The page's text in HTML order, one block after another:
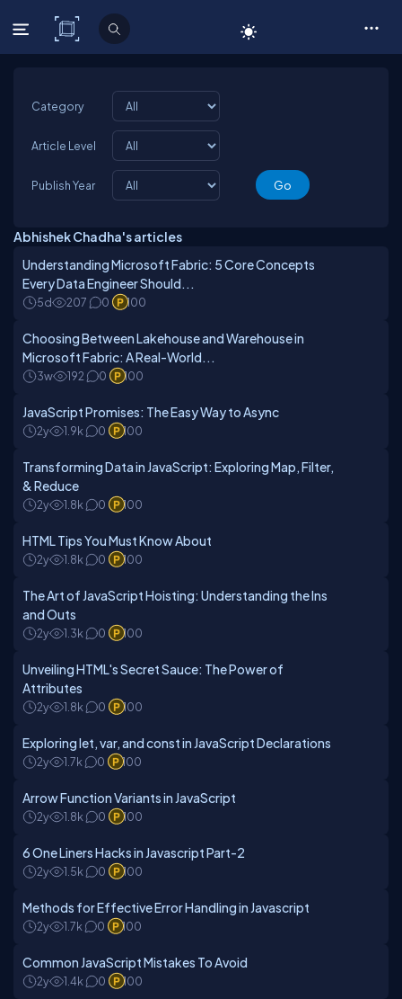
C# Corner
Category
Article Level
Publish Year
Abhishek Chadha's articles
Understanding Microsoft Fabric: 5 Core Concepts
Every Data Engineer Should...
5d 207 0 100
Choosing Between Lakehouse and Warehouse in
Microsoft Fabric: A Real-World...
3w 192 0 100
JavaScript Promises: The Easy Way to Async
2y 1.9k 0 100
Transforming Data in JavaScript: Exploring Map, Filter,
& Reduce
2y 1.8k 0 100
HTML Tips You Must Know About
2y 1.8k 0 100
The Art of JavaScript Hoisting: Understanding the Ins
and Outs
2y 1.3k 0 100
Unveiling HTML's Secret Sauce: The Power of
Attributes
2y 1.8k 0 100
Exploring let, var, and const in JavaScript Declarations
2y 1.7k 0 100
Arrow Function Variants in JavaScript
2y 1.8k 0 100
6 One Liners Hacks in Javascript Part-2
2y 1.5k 0 100
Methods for Effective Error Handling in Javascript
2y 1.7k 0 100
Common JavaScript Mistakes To Avoid
2y 1.4k 0 100